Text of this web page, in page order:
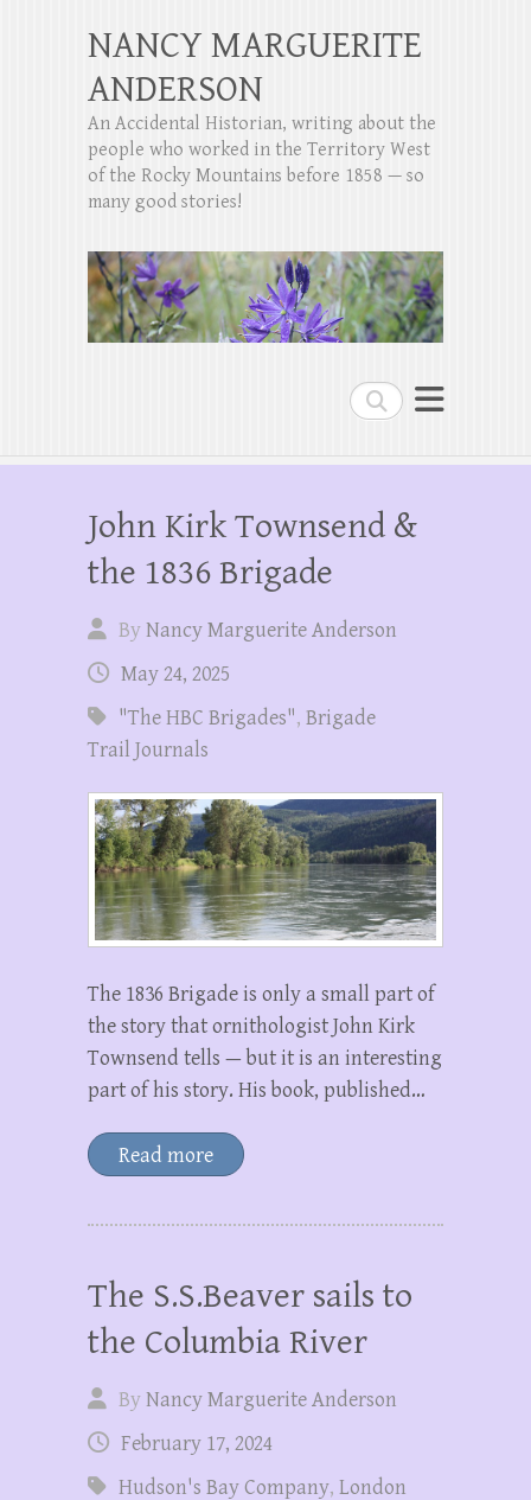
Search
NANCY MARGUERITE
ANDERSON
An Accidental Historian, writing about the
people who worked in the Territory West
of the Rocky Mountains before 1858 — so
many good stories!
John Kirk Townsend &
the 1836 Brigade
ByNancy Marguerite Anderson
May 24, 2025
"The HBC Brigades", Brigade
Trail Journals
The 1836 Brigade is only a small part of
the story that ornithologist John Kirk
Townsend tells — but it is an interesting
part of his story. His book, published…
Read more
The S.S.Beaver sails to
the Columbia River
ByNancy Marguerite Anderson
February 17, 2024
Hudson's Bay Company, London